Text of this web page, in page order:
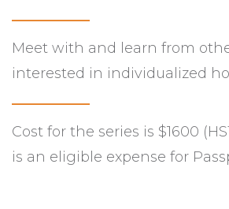
Meet with and learn from
interested in individualized
Cost for the series is $1600
is an eligible expense for